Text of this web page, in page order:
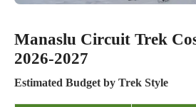
Manaslu Circuit Trek
2026-2027
Estimated Budget by Trek Style